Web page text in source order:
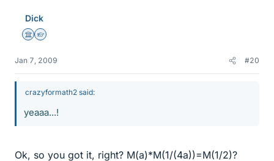
Dick
Science Advisor
Homework Helper
Jan 7, 2009 #20
crazyformath2 said:
yeaaa...!
Ok, so you got it, right? M(a)*M(1/(4a))=M(1/2)?